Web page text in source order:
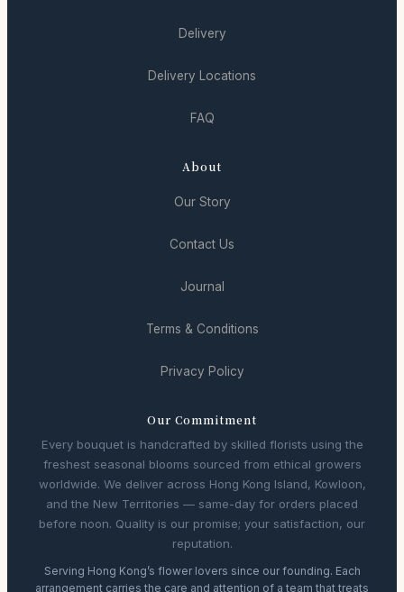
Delivery
Delivery Locations
FAQ
About
Our Story
Contact Us
Journal
Terms & Conditions
Privacy Policy
Our Commitment
Every bouquet is handcrafted by skilled florists using the
freshest seasonal blooms sourced from ethical growers
worldwide. We deliver across Hong Kong Island, Kowloon,
and the New Territories — same-day for orders placed
before noon. Quality is our promise; your satisfaction, our
reputation.
Serving Hong Kong’s flower lovers since our founding. Each
arrangement carries the care and attention of a team that treats